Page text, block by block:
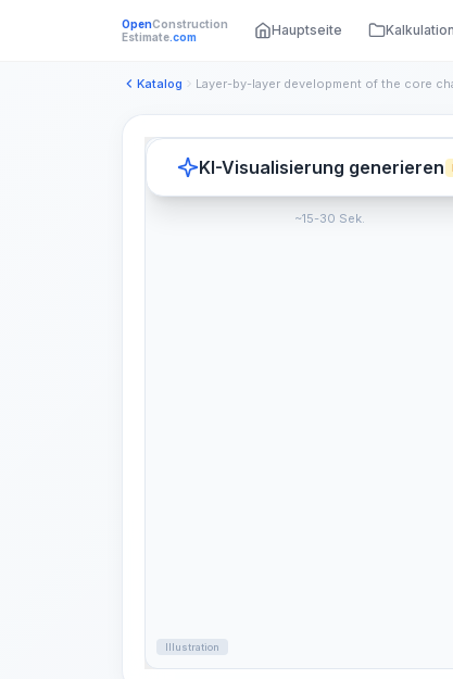
OpenConstruction
Estimate.com Hauptseite
Katalog
Illustration
KI-Visualisierung generieren
~15-30 Sek.